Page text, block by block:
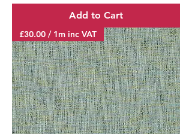
Add to Cart
£30.00 / 1m inc VAT